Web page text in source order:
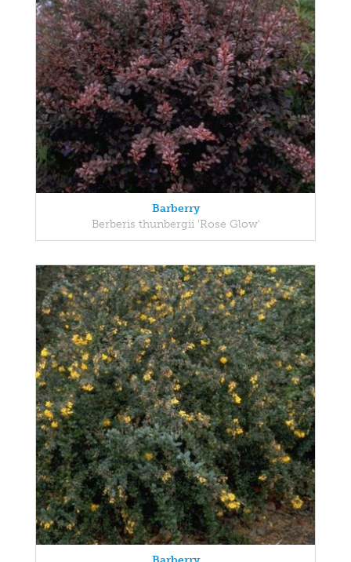
Barberry
Berberis thunbergii 'Rose Glow'